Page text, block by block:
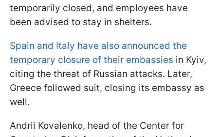
temporarily closed, and employees have
been advised to stay in shelters.
Spain and Italy have also announced the
temporary closure of their embassies in Kyiv,
citing the threat of Russian attacks. Later,
Greece followed suit, closing its embassy as
well.
Andrii Kovalenko, head of the Center for